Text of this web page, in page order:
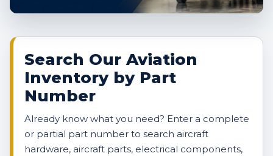
Search Our Aviation
Inventory by Part
Number
Already know what you need? Enter a complete
or partial part number to search aircraft
hardware, aircraft parts, electrical components,